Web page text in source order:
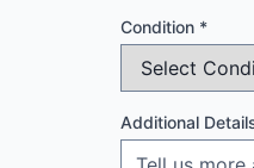
Condition *
Additional